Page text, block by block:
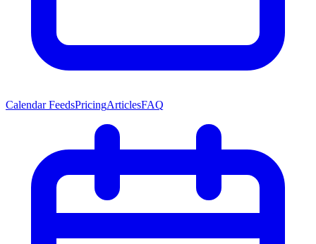
Calendar FeedsPricingArticlesFAQ